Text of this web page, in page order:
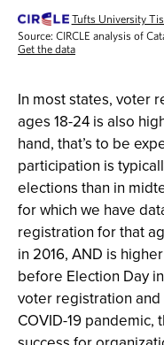
In most states, voter
ages 18-24 is also
hand, that’s to be
participation is
elections than in
for which we have
registration for that
in 2016, AND is
before Election Day
voter registration
COVID-19